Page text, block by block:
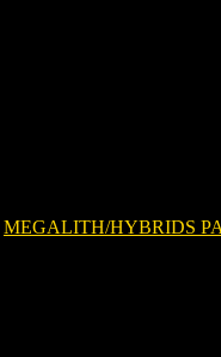
MEGALITH/HYBRIDS